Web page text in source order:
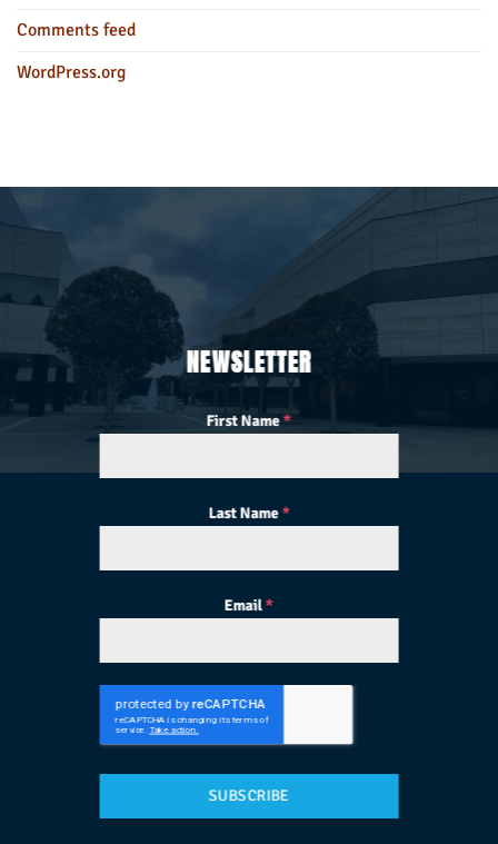
Comments feed
WordPress.org
NEWSLETTER
First Name*
Last Name*
Email*
SUBSCRIBE